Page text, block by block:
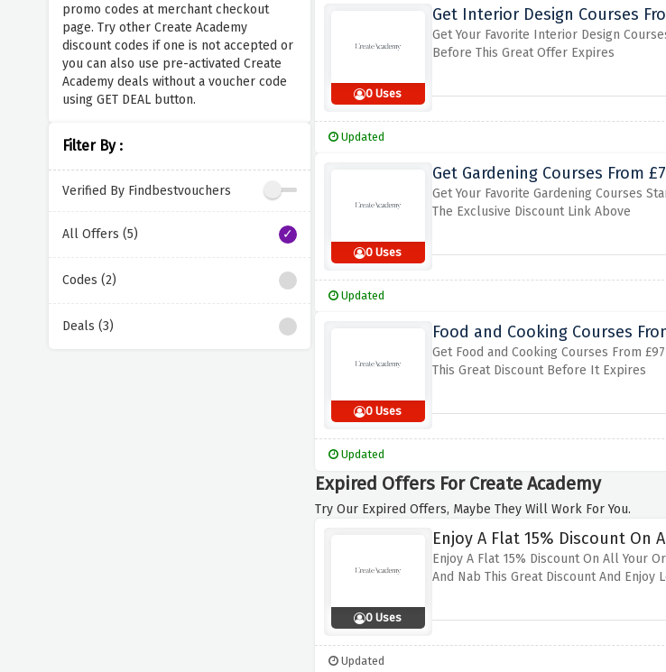
promo codes at merchant checkout
page. Try other Create Academy
discount codes if one is not accepted or
you can also use pre-activated Create
Academy deals without a voucher code
using GET DEAL button.
Filter By :
Verified By Findbestvouchers
All Offers (5)
Codes (2)
Deals (3)
0 Uses
Get Interior Design Courses
Get Your Favorite Interior Design
Before This Great Offer Expires
Updated
0 Uses
Get Gardening Courses From
Get Your Favorite Gardening Courses
The Exclusive Discount Link Above
Updated
0 Uses
Food and Cooking Courses
Get Food and Cooking Courses From
This Great Discount Before It Expires
Updated
Expired Offers For Create Academy
Try Our Expired Offers, Maybe They Will Work For You.
0 Uses
Enjoy A Flat 15% Discount On
Enjoy A Flat 15% Discount On All Your
And Nab This Great Discount And Enjoy
Updated